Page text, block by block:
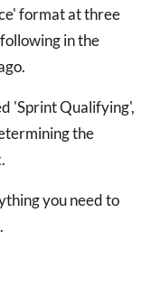
format at three
in the
'Sprint Qualifying',
the
you need to